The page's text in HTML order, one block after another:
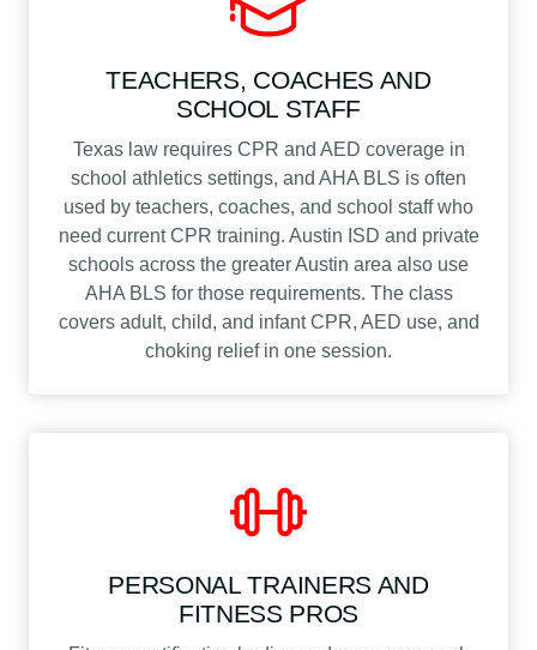
TEACHERS, COACHES AND
SCHOOL STAFF
Texas law requires CPR and AED coverage in
school athletics settings, and AHA BLS is often
used by teachers, coaches, and school staff who
need current CPR training. Austin ISD and private
schools across the greater Austin area also use
AHA BLS for those requirements. The class
covers adult, child, and infant CPR, AED use, and
choking relief in one session.
PERSONAL TRAINERS AND
FITNESS PROS